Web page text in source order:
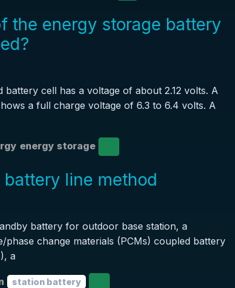
the energy storage battery
battery cell has a voltage of about 2.12 volts. A
a full charge voltage of 6.3 to 6.4 volts. A
energy storage
line method
battery for outdoor base station, a
change materials (PCMs) coupled battery
a
station battery